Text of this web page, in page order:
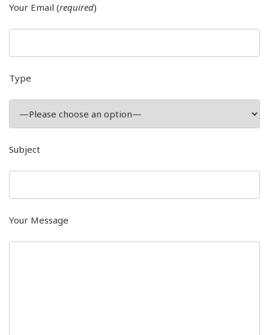
Your Email (required)
Type
Subject
Your Message